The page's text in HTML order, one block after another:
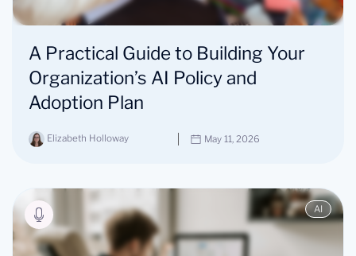
A Practical Guide to Building Your
Organization’s AI Policy and
Adoption Plan
Elizabeth Holloway May 11, 2026
AI